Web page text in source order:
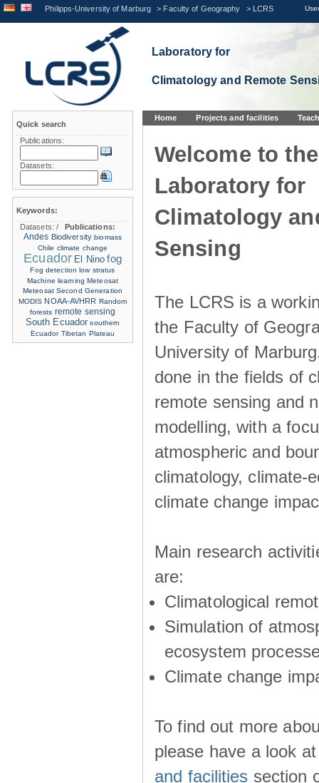
Philipps-University of Marburg > Faculty of Geography > LCRS
Laboratory for
Climatology and Remote
Home Projects and facilities
Welcome to the
Laboratory for
Climatology
Sensing
The LCRS is a
the Faculty of
University of
done in the fields of
remote sensing and
modelling, with a
atmospheric and
climatology, climate-
climate change
Main research
are:
Climatological
Simulation of
ecosystem
Climate change
To find out more
please have a look
and facilities section
Quick search
Publications:
Datasets:
Keywords:
Datasets:/
Publications:
Andes Biodiversity biomass
Chile climate change
Ecuador El Nino fog
Fog detection low stratus
Machine learning Meteosat
Meteosat Second Generation
MODIS NOAA-AVHRR Random
forests remote sensing
South Ecuador southern
Ecuador Tibetan Plateau